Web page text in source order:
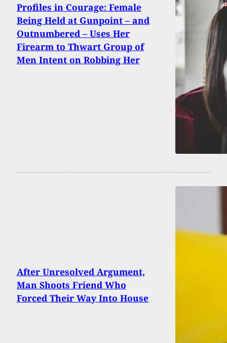
Profiles in Courage: Female
Being Held at Gunpoint – and
Outnumbered – Uses Her
Firearm to Thwart Group of
Men Intent on Robbing Her
After Unresolved Argument,
Man Shoots Friend Who
Forced Their Way Into House